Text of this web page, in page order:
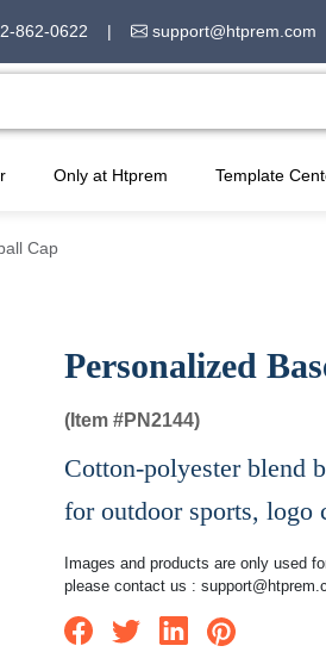
862-0622 | support@htprem.com
Only at Htprem Template
Cap
Personalized
(Item #PN2144)
Cotton-polyester blend
for outdoor sports, logo
Images and products are only used
please contact us :